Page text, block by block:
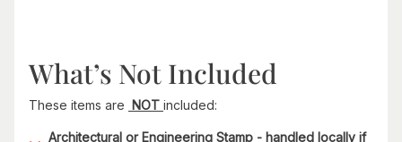
What’s Not Included
These items are NOT included:
Architectural or Engineering Stamp - handled locally if